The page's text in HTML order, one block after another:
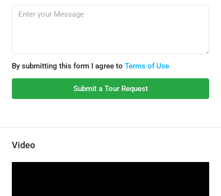
By submitting this form I agree to Terms of Use
Submit a Tour Request
Video